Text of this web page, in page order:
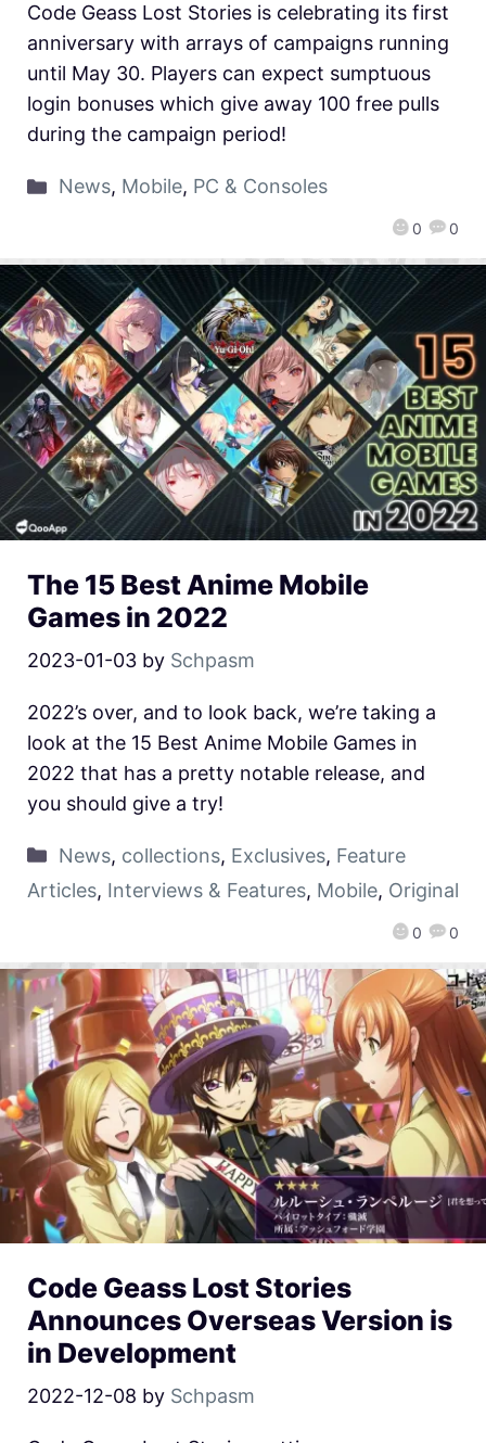
0 0
Code Geass Lost Stories is celebrating its first
anniversary with arrays of campaigns running
until May 30. Players can expect sumptuous
login bonuses which give away 100 free pulls
during the campaign period!
News, Mobile, PC & Consoles
The 15 Best Anime Mobile
Games in 2022
2023-01-03 by Schpasm
0 0
2022’s over, and to look back, we’re taking a
look at the 15 Best Anime Mobile Games in
2022 that has a pretty notable release, and
you should give a try!
News, collections, Exclusives, Feature
Articles, Interviews & Features, Mobile, Original
Code Geass Lost Stories
Announces Overseas Version is
in Development
2022-12-08 by Schpasm